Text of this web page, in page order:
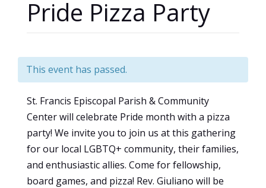
Pride Pizza Party
This event has passed.
St. Francis Episcopal Parish & Community
Center will celebrate Pride month with a pizza
party! We invite you to join us at this gathering
for our local LGBTQ+ community, their families,
and enthusiastic allies. Come for fellowship,
board games, and pizza! Rev. Giuliano will be